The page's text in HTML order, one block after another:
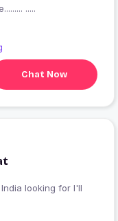
.....
Chat Now